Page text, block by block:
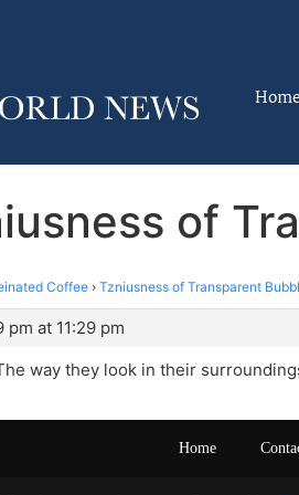
Home
of
Coffee › Tzniusness of Transparent
pm at 11:29 pm
way they look in their
Home